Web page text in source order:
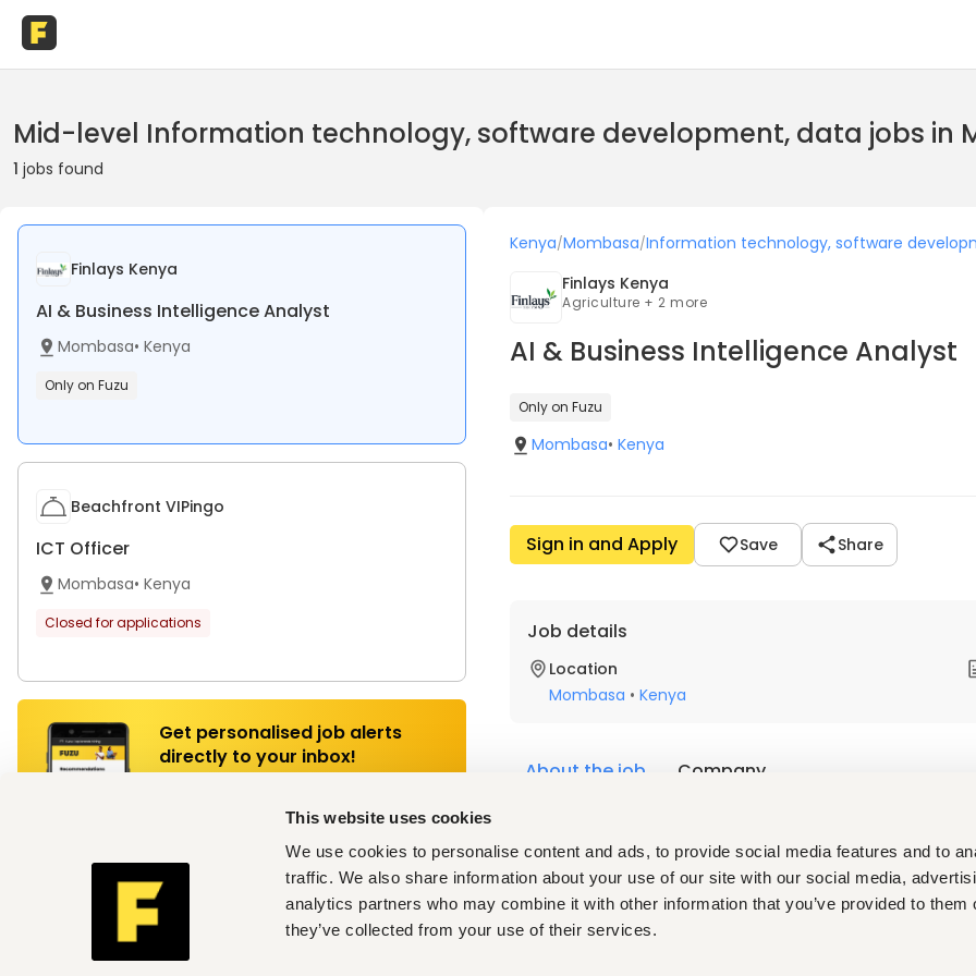
This website uses cookies
We use cookies to personalise content and ads, to provide social media features and to
traffic. We also share information about your use of our site with our social media,
analytics partners who may combine it with other information that you’ve provided to them
they’ve collected from your use of their services.
Mid-level Information technology, software development, data jobs in
1 jobs found
Finlays Kenya
AI & Business Intelligence Analyst
Mombasa• Kenya
Only on Fuzu
Beachfront VIPingo
ICT Officer
Mombasa• Kenya
Closed for applications
Get personalised job alerts
directly to your inbox!
Somtrade Limited
Documentation Clerk
Mombasa• Kenya
Kenya/Mombasa/Information technology, software
Finlays Kenya
Agriculture + 2 more
AI & Business Intelligence Analyst
Only on Fuzu
Mombasa• Kenya
Sign in and Apply Save Share
Job details
Location
Mombasa • Kenya
About the job Company
Finlays
is a leading independent business-to-business
owners worldwide. The group has established itself as a
deep knowledge and passion for its products. Sustainability
what Finlays does and stands for.